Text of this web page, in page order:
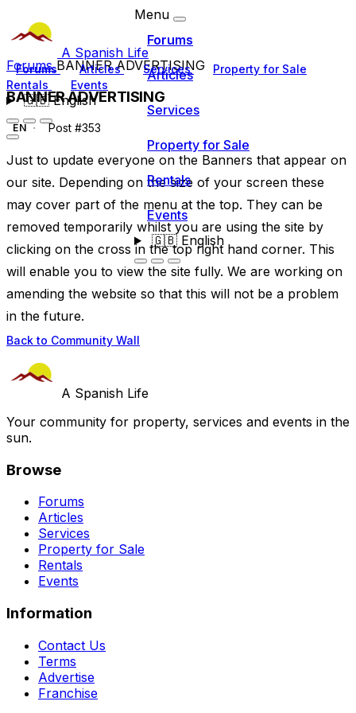
A Spanish Life
Forums Articles Services
Property for Sale
Rentals
Events
🇬🇧English
Menu
Forums
Articles
Services
Property for Sale
Rentals
Events
🇬🇧English
ForumsBANNER ADVERTISING
BANNER ADVERTISING
EN Post #353
Just to update everyone on the Banners that appear on
our site. Depending on the size of your screen these
may cover part of the menu at the top. They can be
removed temporarily whilst you are using the site by
clicking on the cross in the top right hand corner. This
will enable you to view the site fully. We are working on
amending the website so that this will not be a problem
in the future.
Back to Community Wall
A Spanish Life
Your community for property, services and events in the
sun.
Browse
Forums
Articles
Services
Property for Sale
Rentals
Events
Information
Contact Us
Terms
Advertise
Franchise